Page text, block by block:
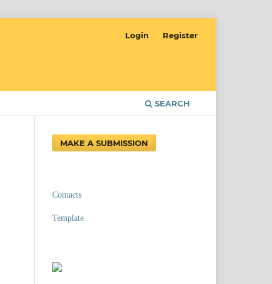
SEARCH
Login Register
MAKE A SUBMISSION
Contacts
Template